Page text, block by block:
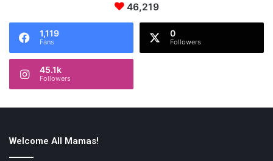
46,219
1,119
Fans
0
Followers
45.1k
Followers
Welcome All Mamas!